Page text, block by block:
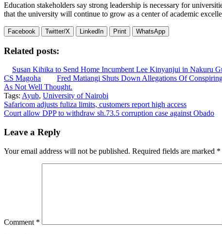
Education stakeholders say strong leadership is necessary for
that the university will continue to grow as a center of academic
Facebook Twitter/X LinkedIn Print WhatsApp
Related posts:
Susan Kihika to Send Home Incumbent Lee Kinyanjui in Nakuru
CS Magoha
Fred Matiangi Shuts Down Allegations Of
As Not Well Thought.
Tags: Ayub, University of Nairobi
Post
navigation
Safaricom adjusts fuliza limits, customers report high access
Court allow DPP to withdraw sh.73.5 corruption case against Obado
Leave a Reply
Your email address will not be published. Required fields are marked *
Comment *